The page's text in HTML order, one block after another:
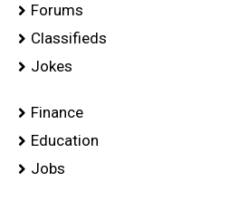
Forums
Classifieds
Jokes
Finance
Education
Jobs